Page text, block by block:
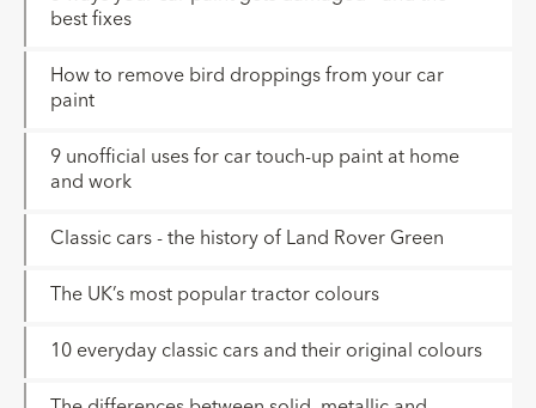
best fixes
How to remove bird droppings from your car
paint
9 unofficial uses for car touch-up paint at home
and work
Classic cars - the history of Land Rover Green
The UK’s most popular tractor colours
10 everyday classic cars and their original colours